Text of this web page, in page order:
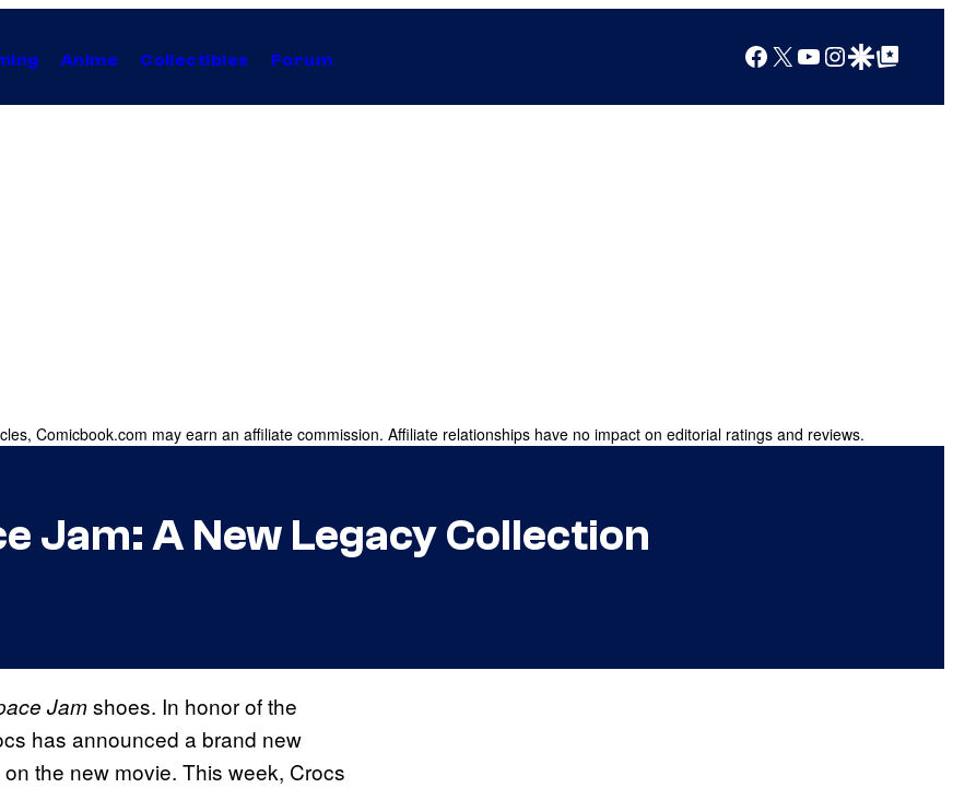
Anime Collectibles Forum Facebook
X YouTube
Instagram
Google Discover
Google Top Posts
Comicbook.com may earn an affiliate commission. Affiliate relationships have no impact on editorial ratings and reviews.
Jam: A New Legacy Collection
Jamshoes. In honor of the
has announced a brand new
the new movie. This week, Crocs